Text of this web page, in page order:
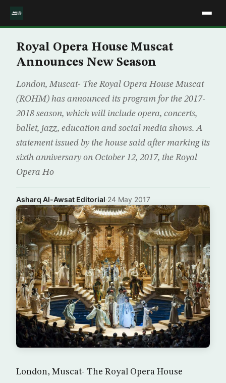
Royal Opera House Muscat
Announces New Season
London, Muscat- The Royal Opera House Muscat
(ROHM) has announced its program for the 2017-
2018 season, which will include opera, concerts,
ballet, jazz, education and social media shows. A
statement issued by the house said after marking its
sixth anniversary on October 12, 2017, the Royal
Opera Ho
Asharq Al-Awsat Editorial·24 May 2017
London, Muscat- The Royal Opera House